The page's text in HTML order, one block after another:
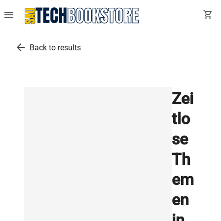
menu shopping_cart
arrow_back Back to results
Zei
tlo
se
Th
em
en